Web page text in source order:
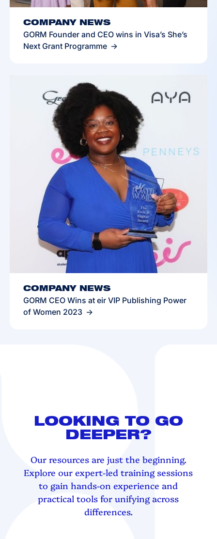
COMPANY NEWS
GORM Founder and CEO wins in Visa’s She’s
Next Grant Programme
COMPANY NEWS
GORM CEO Wins at eir VIP Publishing Power
of Women 2023
LOOKING TO GO
DEEPER?
Our resources are just the beginning.
Explore our expert-led training sessions
to gain hands-on experience and
practical tools for unifying across
differences.